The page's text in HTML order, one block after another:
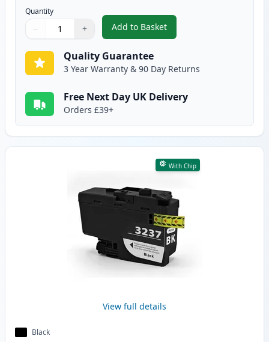
Quantity
Quantity
Use buttons to adjust
− +
Quantity:
Add to Basket
,4 Pack Brother LC3237 Super
Quality Guarantee
3 Year Warranty & 90 Day Returns
Free Next Day UK Delivery
Orders £39+
With Chip
View full details
Black